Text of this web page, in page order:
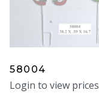
58004
Login to view prices